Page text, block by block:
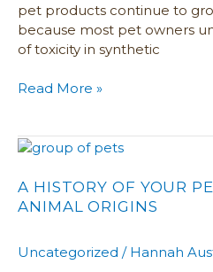
pet products continue to
because most pet owners
of toxicity in synthetic
Read More »
A HISTORY OF YOUR
ANIMAL ORIGINS
Uncategorized / Hannah
A
of
Your
–